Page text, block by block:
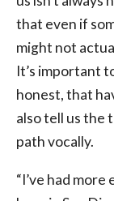
that even if
might not
It’s important
honest, that
also tell us the
path vocally.
“I’ve had